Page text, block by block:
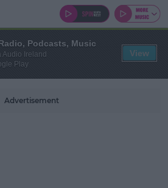
Advertisement
Podcasts, Music
Audio Ireland
Play
View